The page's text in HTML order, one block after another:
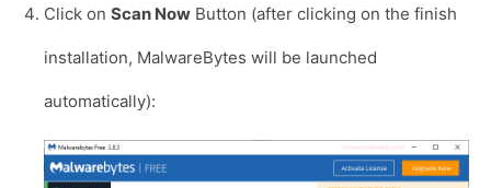
Click on Scan Now Button (after clicking on the finish
installation, MalwareBytes will be launched
automatically):